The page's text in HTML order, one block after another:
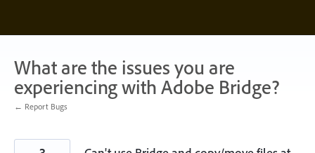
content
What are the issues you are
experiencing with Adobe Bridge?
← Report Bugs